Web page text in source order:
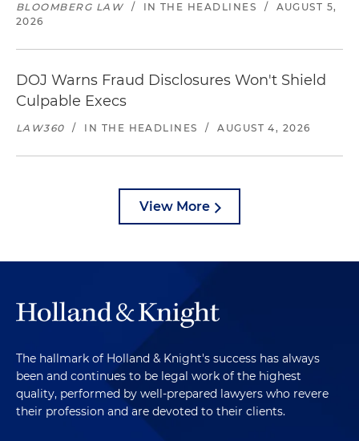
BLOOMBERG LAW / IN THE HEADLINES /
AUGUST 5,
2026
DOJ Warns Fraud Disclosures Won't Shield
Culpable Execs
LAW360 / IN THE HEADLINES / AUGUST 4, 2026
View More
The hallmark of Holland & Knight's success has always
been and continues to be legal work of the highest
quality, performed by well-prepared lawyers who revere
their profession and are devoted to their clients.